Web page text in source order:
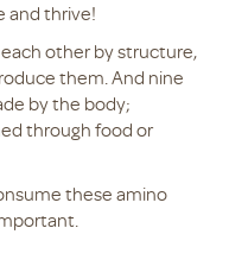
and thrive!
other by structure,
them. And nine
by the body;
through food or
these amino